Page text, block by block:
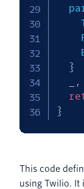
}
,
}
This code
using Twilio. It